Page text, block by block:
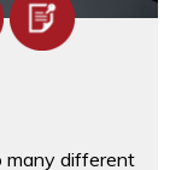
many different